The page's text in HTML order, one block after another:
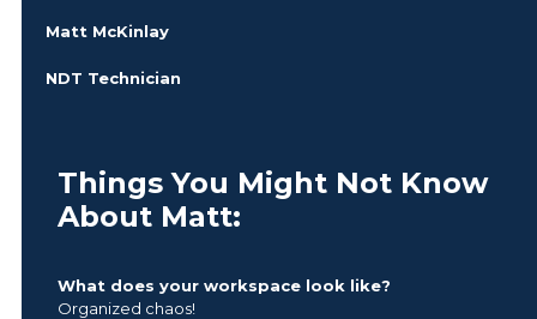
Matt McKinlay
NDT Technician
Things You Might Not Know
About Matt:
What does your workspace look like?
Organized chaos!